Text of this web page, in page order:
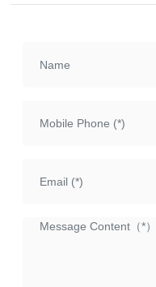
etc., with a torque range of